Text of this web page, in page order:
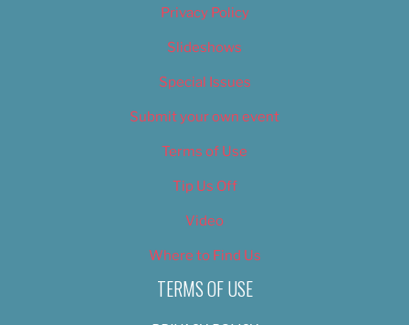
Privacy Policy
Slideshows
Special Issues
Submit your own event
Terms of Use
Tip Us Off
Video
Where to Find Us
TERMS OF USE